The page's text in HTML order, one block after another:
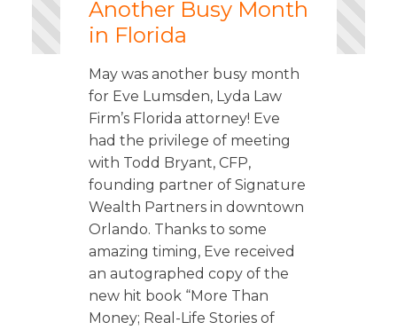
Another Busy Month
in Florida
May was another busy month
for Eve Lumsden, Lyda Law
Firm’s Florida attorney! Eve
had the privilege of meeting
with Todd Bryant, CFP,
founding partner of Signature
Wealth Partners in downtown
Orlando. Thanks to some
amazing timing, Eve received
an autographed copy of the
new hit book “More Than
Money; Real-Life Stories of